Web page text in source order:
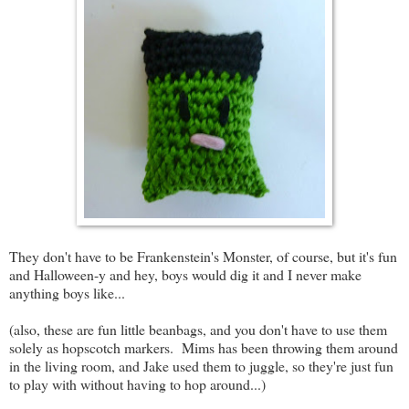
They don't have to be Frankenstein's Monster, of course, but it's fun
and Halloween-y and hey, boys would dig it and I never make
anything boys like...
(also, these are fun little beanbags, and you don't have to use them
solely as hopscotch markers. Mims has been throwing them around
in the living room, and Jake used them to juggle, so they're just fun
to play with without having to hop around...)